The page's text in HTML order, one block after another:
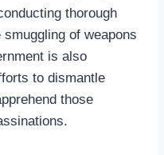
thorough
of weapons
is also
to dismantle
those